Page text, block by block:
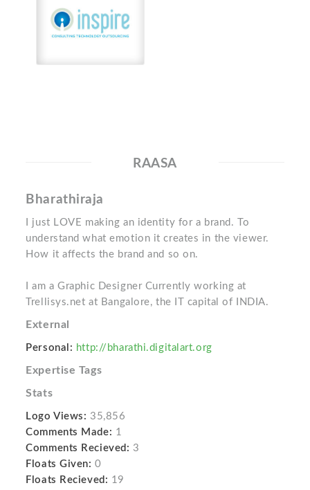
RAASA
Bharathiraja
I just LOVE making an identity for a brand. To
understand what emotion it creates in the viewer.
How it affects the brand and so on.
I am a Graphic Designer Currently working at
Trellisys.net at Bangalore, the IT capital of INDIA.
External
Personal: http://bharathi.digitalart.org
Expertise Tags
Stats
Logo Views: 35,856
Comments Made: 1
Comments Recieved: 3
Floats Given: 0
Floats Recieved: 19